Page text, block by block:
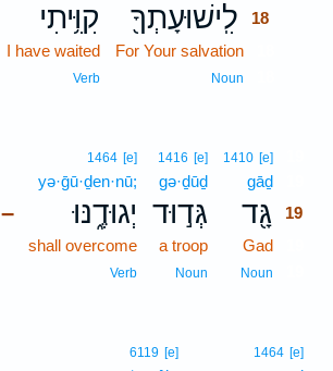
לִֽישׁוּעָתְךָ֖ 18
For Your salvation
Noun
קִוִּ֥יתִי
I have waited
Verb
1410 [e]
gāḏ
גָּ֖ד 19
Gad
Noun
1416 [e]
gə·ḏūḏ
גְּד֣וּד
a troop
Noun
–
1464 [e]
yə·ḡū·ḏen·nū;
יְגוּדֶ֑נּוּ
shall overcome
Verb
1464 [e]
6119 [e]